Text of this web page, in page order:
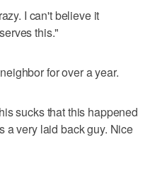
I can't believe it
this."
for over a year.
sucks that this happened
a very laid back guy. Nice